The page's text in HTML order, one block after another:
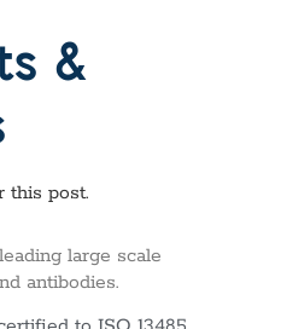
&
this post.
large scale
antibodies.